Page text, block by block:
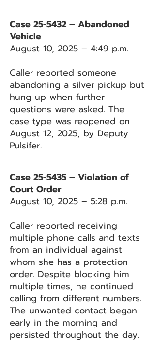
Case 25-5432 – Abandoned
Vehicle
August 10, 2025 – 4:49 p.m.
Caller reported someone
abandoning a silver pickup but
hung up when further
questions were asked. The
case type was reopened on
August 12, 2025, by Deputy
Pulsifer.
Case 25-5435 – Violation of
Court Order
August 10, 2025 – 5:28 p.m.
Caller reported receiving
multiple phone calls and texts
from an individual against
whom she has a protection
order. Despite blocking him
multiple times, he continued
calling from different numbers.
The unwanted contact began
early in the morning and
persisted throughout the day.